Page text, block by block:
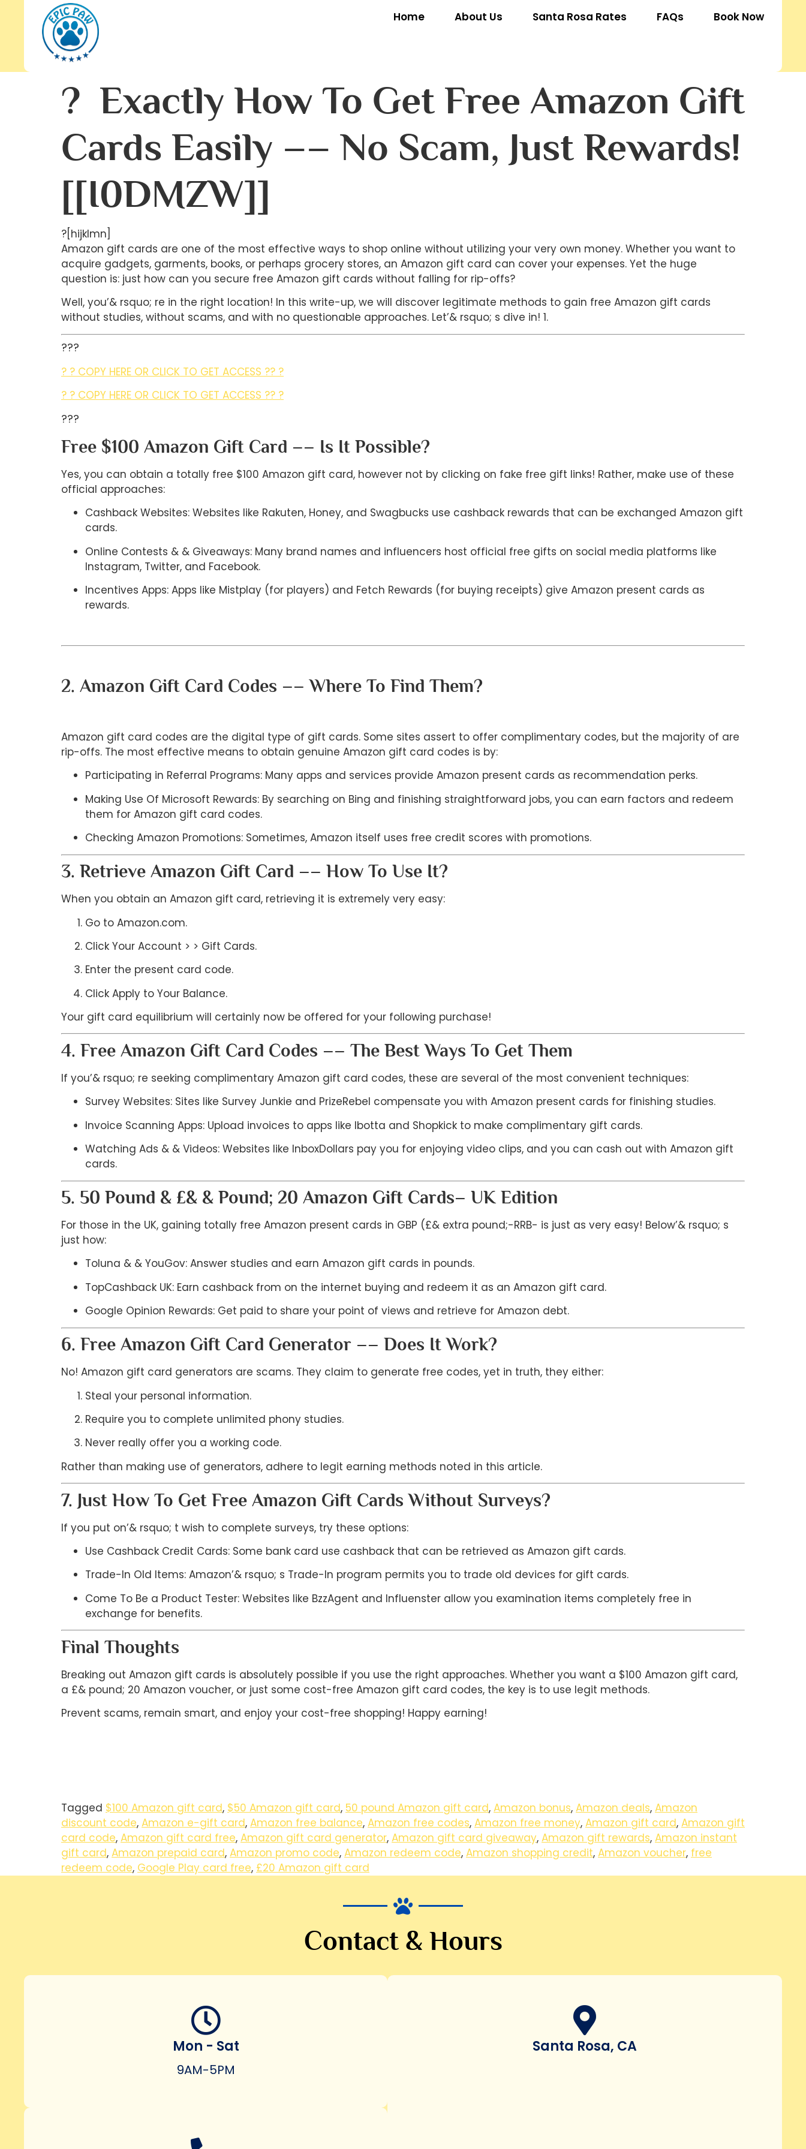
Home About Us Santa Rosa Rates FAQs Book Now
? Exactly How To Get Free Amazon Gift
Cards Easily –– No Scam, Just Rewards!
[[I0DMZW]]
?[hijklmn]
Amazon gift cards are one of the most effective ways to shop online without utilizing your very own money. Whether you want to
acquire gadgets, garments, books, or perhaps grocery stores, an Amazon gift card can cover your expenses. Yet the huge
question is: just how can you secure free Amazon gift cards without falling for rip-offs?
Well, you’& rsquo; re in the right location! In this write-up, we will discover legitimate methods to gain free Amazon gift cards
without studies, without scams, and with no questionable approaches. Let’& rsquo; s dive in! 1.
???
? ? COPY HERE OR CLICK TO GET ACCESS ?? ?
? ? COPY HERE OR CLICK TO GET ACCESS ?? ?
???
Free $100 Amazon Gift Card –– Is It Possible?
Yes, you can obtain a totally free $100 Amazon gift card, however not by clicking on fake free gift links! Rather, make use of these
official approaches:
Cashback Websites: Websites like Rakuten, Honey, and Swagbucks use cashback rewards that can be exchanged Amazon gift
cards.
Online Contests & & Giveaways: Many brand names and influencers host official free gifts on social media platforms like
Instagram, Twitter, and Facebook.
Incentives Apps: Apps like Mistplay (for players) and Fetch Rewards (for buying receipts) give Amazon present cards as
rewards.
2. Amazon Gift Card Codes –– Where To Find Them?
Amazon gift card codes are the digital type of gift cards. Some sites assert to offer complimentary codes, but the majority of are
rip-offs. The most effective means to obtain genuine Amazon gift card codes is by:
Participating in Referral Programs: Many apps and services provide Amazon present cards as recommendation perks.
Making Use Of Microsoft Rewards: By searching on Bing and finishing straightforward jobs, you can earn factors and redeem
them for Amazon gift card codes.
Checking Amazon Promotions: Sometimes, Amazon itself uses free credit scores with promotions.
3. Retrieve Amazon Gift Card –– How To Use It?
When you obtain an Amazon gift card, retrieving it is extremely very easy:
Go to Amazon.com.
Click Your Account > > Gift Cards.
Enter the present card code.
Click Apply to Your Balance.
Your gift card equilibrium will certainly now be offered for your following purchase!
4. Free Amazon Gift Card Codes –– The Best Ways To Get Them
If you’& rsquo; re seeking complimentary Amazon gift card codes, these are several of the most convenient techniques:
Survey Websites: Sites like Survey Junkie and PrizeRebel compensate you with Amazon present cards for finishing studies.
Invoice Scanning Apps: Upload invoices to apps like Ibotta and Shopkick to make complimentary gift cards.
Watching Ads & & Videos: Websites like InboxDollars pay you for enjoying video clips, and you can cash out with Amazon gift
cards.
5. 50 Pound & £& & Pound; 20 Amazon Gift Cards– UK Edition
For those in the UK, gaining totally free Amazon present cards in GBP (£& extra pound;-RRB- is just as very easy! Below’& rsquo; s
just how:
Toluna & & YouGov: Answer studies and earn Amazon gift cards in pounds.
TopCashback UK: Earn cashback from on the internet buying and redeem it as an Amazon gift card.
Google Opinion Rewards: Get paid to share your point of views and retrieve for Amazon debt.
6. Free Amazon Gift Card Generator –– Does It Work?
No! Amazon gift card generators are scams. They claim to generate free codes, yet in truth, they either:
Steal your personal information.
Require you to complete unlimited phony studies.
Never really offer you a working code.
Rather than making use of generators, adhere to legit earning methods noted in this article.
7. Just How To Get Free Amazon Gift Cards Without Surveys?
If you put on’& rsquo; t wish to complete surveys, try these options:
Use Cashback Credit Cards: Some bank card use cashback that can be retrieved as Amazon gift cards.
Trade-In Old Items: Amazon’& rsquo; s Trade-In program permits you to trade old devices for gift cards.
Come To Be a Product Tester: Websites like BzzAgent and Influenster allow you examination items completely free in
exchange for benefits.
Final Thoughts
Breaking out Amazon gift cards is absolutely possible if you use the right approaches. Whether you want a $100 Amazon gift card,
a £& pound; 20 Amazon voucher, or just some cost-free Amazon gift card codes, the key is to use legit methods.
Prevent scams, remain smart, and enjoy your cost-free shopping! Happy earning!
Tagged $100 Amazon gift card, $50 Amazon gift card, 50 pound Amazon gift card, Amazon bonus, Amazon deals, Amazon
discount code, Amazon e-gift card, Amazon free balance, Amazon free codes, Amazon free money, Amazon gift card, Amazon gift
card code, Amazon gift card free, Amazon gift card generator, Amazon gift card giveaway, Amazon gift rewards, Amazon instant
gift card, Amazon prepaid card, Amazon promo code, Amazon redeem code, Amazon shopping credit, Amazon voucher, free
redeem code, Google Play card free, £20 Amazon gift card
Contact & Hours
Mon - Sat
9AM-5PM
Santa Rosa, CA